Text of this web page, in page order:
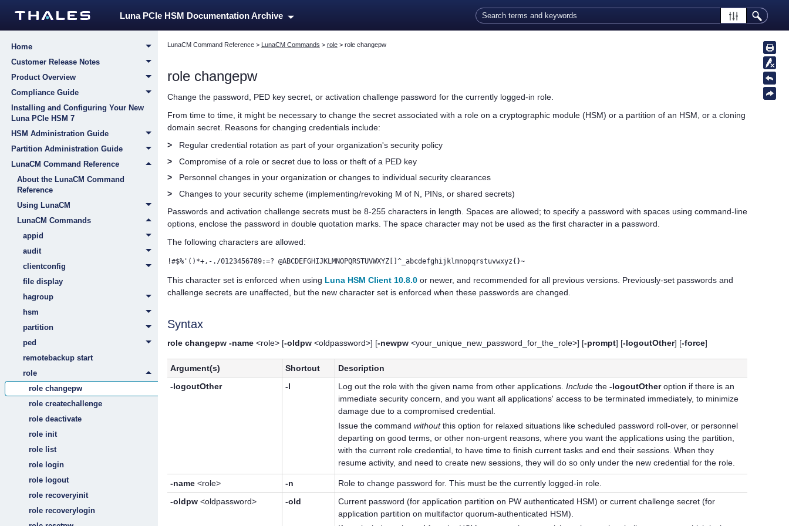
Luna PCIe HSM Documentation Archive
Home
Customer Release Notes
Product Overview
Compliance Guide
Installing and Configuring Your New
Luna PCIe HSM 7
HSM Administration Guide
Partition Administration Guide
LunaCM Command Reference
About the LunaCM Command
Reference
Using LunaCM
LunaCM Commands
appid
audit
clientconfig
file display
hagroup
hsm
partition
ped
remotebackup start
role
role changepw
role createchallenge
role deactivate
role init
role list
role login
role logout
role recoveryinit
role recoverylogin
LunaCM Command Reference> LunaCM Commands > role> role changepw
role changepw
Change the password PED keysecret, or activation challenge password for the currently logged-in role.
From time to time, it might be necessary to change the secret associated with a role on a cryptographic module (HSM) or a partition of an HSM, or a cloning
domain secret. Reasons for changing credentials include:
>
Regular credential rotation as part of your organization's security policy
>
Compromise of a role or secret due to loss or theft of a PED key
>
Personnel changes in your organization or changes to individual security clearances
>
Changes to your security scheme (implementing/revoking M of N, PINs, or shared secrets)
Passwords and activation challenge secrets must be 8-255 characters in length. Spaces are allowed; to specify a password with spaces using command-line
options, enclose the password in double quotation marks. The space character may not be used as the first character in a password.
The following characters are allowed:
!#$%'()*+,-./0123456789:=? @ABCDEFGHIJKLMNOPQRSTUVWXYZ[]^_abcdefghijklmnopqrstuvwxyz{}~
This character set is enforced when using Luna HSM Client 10.8.0or newer, and recommended for all previous versions. Previously-set passwords and
challenge secrets are unaffected, but the new character set is enforced when these passwords are changed.
Syntax
role changepw -name<role> [-oldpw<oldpassword>] [-newpw<your_unique_new_password_for_the_role>] [-prompt] [-logoutOther] [-force]
Argument(s) Shortcut
Description
-logoutOther
-l Log out the role with the given name from other applications.Include the-logoutOtheroption if there is an
immediate security concern, and you want all applications' access to be terminated immediately, to minimize
damage due to a compromised credential.
Issue the commandwithoutthis option for relaxed situations like scheduled password roll-over, or personnel
departing on good terms, or other non-urgent reasons, where you want the applications using the partition,
with the current role credential, to have time to finish current tasks and end their sessions. When they
resume activity, and need to create new sessions, they will do so only under the new credential for the role.
-name<role> -n
Role to change password for. This must be the currently logged-in role.
-oldpw<oldpassword> -old Current password (for application partition on PW authenticated HSM) or current challenge secret (for
application partition on multifactor quorum-authenticated HSM).